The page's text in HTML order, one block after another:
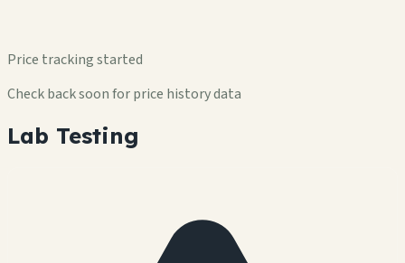
Price tracking started
Check back soon for price history data
Lab Testing